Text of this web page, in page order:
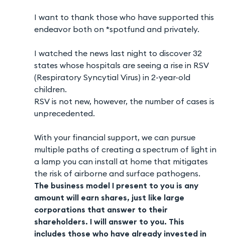
I want to thank those who have supported this
endeavor both on *spotfund and privately.
I watched the news last night to discover 32
states whose hospitals are seeing a rise in RSV
(Respiratory Syncytial Virus) in 2-year-old
children.
RSV is not new, however, the number of cases is
unprecedented.
With your financial support, we can pursue
multiple paths of creating a spectrum of light in
a lamp you can install at home that mitigates
the risk of airborne and surface pathogens.
The business model I present to you is any
amount will earn shares, just like large
corporations that answer to their
shareholders. I will answer to you. This
includes those who have already invested in